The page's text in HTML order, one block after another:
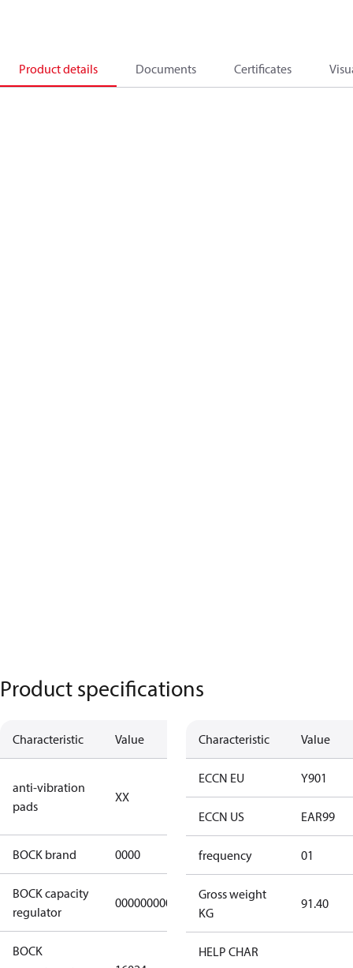
Product details Documents Certificates
Product specifications
Characteristic Value Description
anti-vibration
pads
XX
no anti
vibration
BOCK brand 0000 BOCK
BOCK capacity
regulator
000000000000000000000000000000
BOCK
HGX22e/85-4
Characteristic Value
ECCN EU Y901
ECCN US EAR99
frequency 01
Gross weight
KG
91.40
HELP CHAR